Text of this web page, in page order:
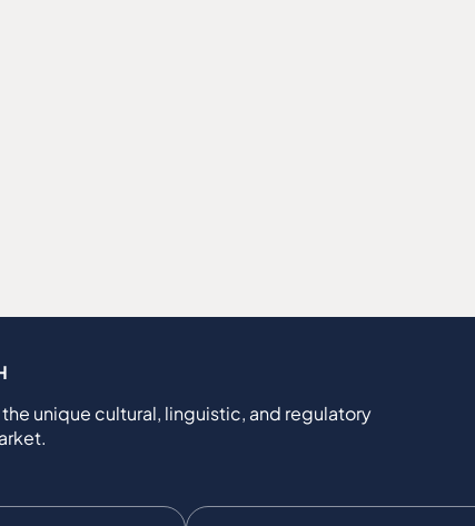
unique cultural, linguistic, and regulatory